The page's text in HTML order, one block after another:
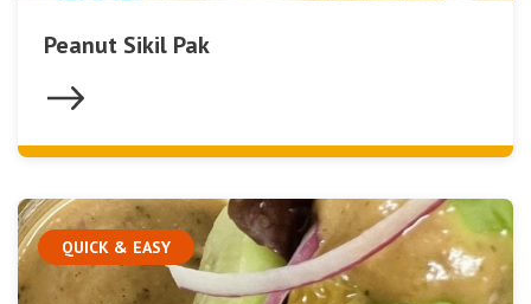
Peanut Sikil Pak
QUICK & EASY